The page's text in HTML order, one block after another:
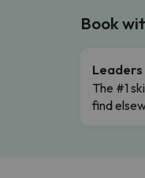
Book
The #1
find